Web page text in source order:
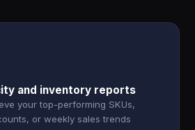
and inventory reports
your top-performing SKUs,
or weekly sales trends